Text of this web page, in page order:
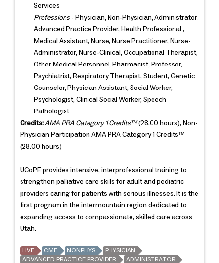
Services
Professions- Physician, Non-Physician, Administrator,
Advanced Practice Provider, Health Professional ,
Medical Assistant, Nurse, Nurse Practitioner, Nurse-
Administrator, Nurse-Clinical, Occupational Therapist,
Other Medical Personnel, Pharmacist, Professor,
Psychiatrist, Respiratory Therapist, Student, Genetic
Counselor, Physician Assistant, Social Worker,
Psychologist, Clinical Social Worker, Speech
Pathologist
Credits: AMA PRA Category 1 Credits™(28.00 hours), Non-
Physician Participation AMA PRA Category 1 Credits™
(28.00 hours)
UCoPE provides intensive, interprofessional training to
strengthen palliative care skills for adult and pediatric
providers caring for patients with serious illnesses. It is the
first program in the intermountain region dedicated to
expanding access to compassionate, skilled care across
Utah.
LIVE CME NONPHYS
PHYSICIAN
ADVANCED PRACTICE PROVIDER
ADMINISTRATOR